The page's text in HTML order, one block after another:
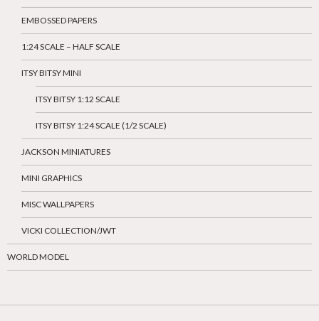
EMBOSSED PAPERS
1:24 SCALE – HALF SCALE
ITSY BITSY MINI
ITSY BITSY 1:12 SCALE
ITSY BITSY 1:24 SCALE (1/2 SCALE)
JACKSON MINIATURES
MINI GRAPHICS
MISC WALLPAPERS
VICKI COLLECTION/JWT
WORLD MODEL